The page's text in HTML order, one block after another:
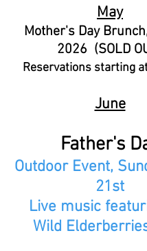
May
Mother's Day
2026 (SOLD
Reservations starting
June
Father's
Outdoor Event,
21st
Live music
Wild